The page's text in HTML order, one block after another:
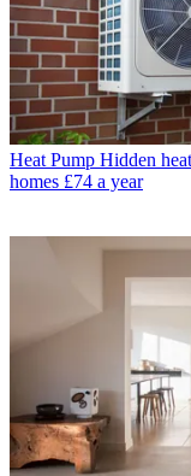
Heat Pump Hidden
homes £74 a year